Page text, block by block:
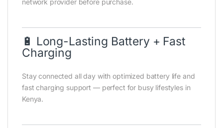
🔋 Long-Lasting Battery + Fast
Charging
Stay connected all day with optimized battery life and
fast charging support — perfect for busy lifestyles in
Kenya.